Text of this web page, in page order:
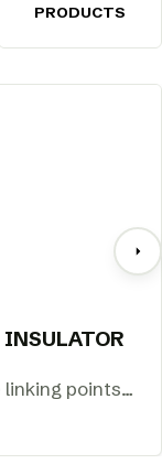
PRODUCTS
INSULATOR
linking points
with